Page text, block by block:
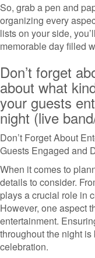
So, grab a pen and
organizing every
lists on your side,
memorable day filled
Don’t forget
about what
your guests
night (live
Don’t Forget About
Guests Engaged and
When it comes to
details to consider.
plays a crucial role in
However, one aspect
entertainment.
throughout the night
celebration.